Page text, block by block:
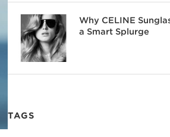
Why CELINE
a Smart Splurge
TAGS